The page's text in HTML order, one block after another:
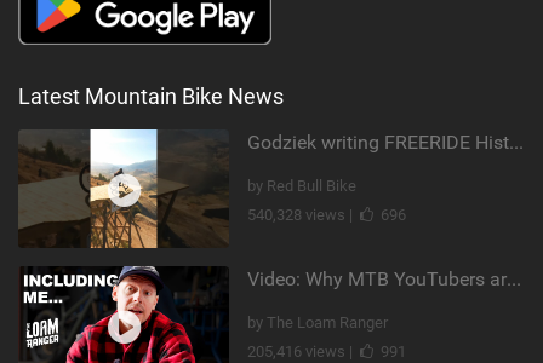
Latest Mountain Bike News
Godziek writing FREERIDE History
by Red Bull Bike
540,328 views |
696
Video: Why MTB YouTubers are Disappearing...
by The Loam Ranger
205,416 views |
991